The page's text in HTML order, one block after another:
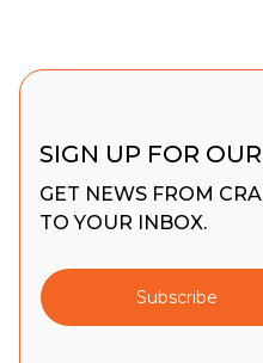
SIGN UP FOR
GET NEWS FROM
TO YOUR INBOX.
Subscribe